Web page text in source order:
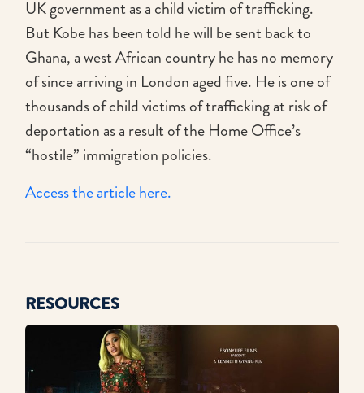
UK government as a child victim of trafficking.
But Kobe has been told he will be sent back to
Ghana, a west African country he has no memory
of since arriving in London aged five. He is one of
thousands of child victims of trafficking at risk of
deportation as a result of the Home Office’s
“hostile” immigration policies.
Access the article here.
RESOURCES